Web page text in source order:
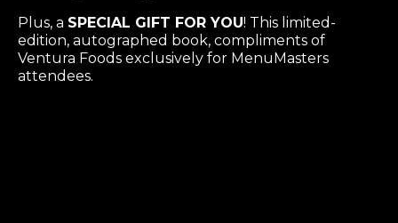
Plus, a SPECIAL GIFT FOR YOU! This limited-
edition, autographed book, compliments of
Ventura Foods exclusively for MenuMasters
attendees.